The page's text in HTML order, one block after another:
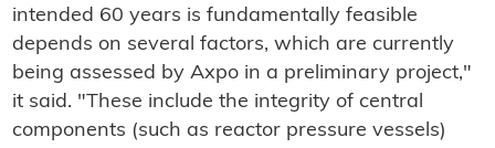
intended 60 years is fundamentally feasible
depends on several factors, which are currently
being assessed by Axpo in a preliminary project,"
it said. "These include the integrity of central
components (such as reactor pressure vessels)